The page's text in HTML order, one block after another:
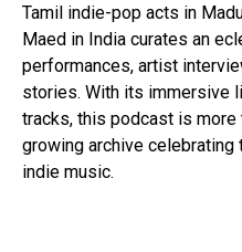
Tamil indie-pop acts in
Maed in India curates an
performances, artist
stories. With its immersive
tracks, this podcast is more
growing archive
indie music.